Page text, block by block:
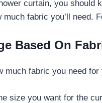
curtain, you should
fabric you’ll need.
Based On
much fabric you need
size you want for the